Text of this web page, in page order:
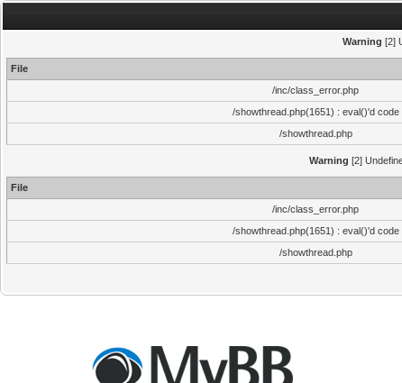
Warning [2]
File
/inc/class_error.php
/showthread.php(1651) : eval()'d code
/showthread.php
Warning [2]
File
/inc/class_error.php
/showthread.php(1651) : eval()'d code
/showthread.php